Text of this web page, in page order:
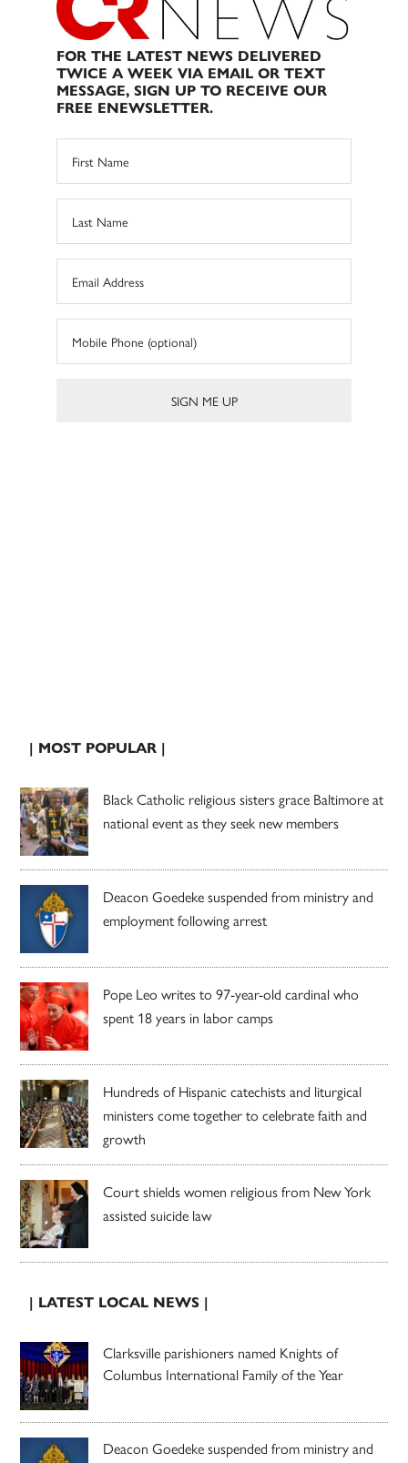
FOR THE LATEST NEWS DELIVERED
TWICE A WEEK VIA EMAIL OR TEXT
MESSAGE, SIGN UP TO RECEIVE OUR
FREE ENEWSLETTER.
| MOST POPULAR |
Black Catholic religious sisters grace Baltimore at
national event as they seek new members
Deacon Goedeke suspended from ministry and
employment following arrest
Pope Leo writes to 97-year-old cardinal who
spent 18 years in labor camps
Hundreds of Hispanic catechists and liturgical
ministers come together to celebrate faith and
growth
Court shields women religious from New York
assisted suicide law
| LATEST LOCAL NEWS |
Clarksville parishioners named Knights of
Columbus International Family of the Year
Deacon Goedeke suspended from ministry and